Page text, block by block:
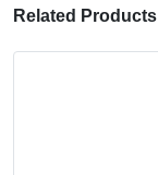
Related Products